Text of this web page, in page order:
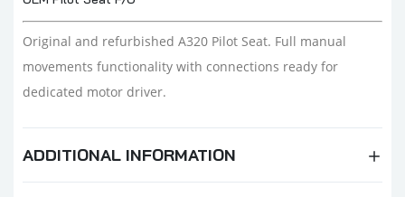
Original and refurbished A320 Pilot Seat. Full manual
movements functionality with connections ready for
dedicated motor driver.
ADDITIONAL INFORMATION